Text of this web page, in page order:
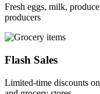
Fresh eggs, milk,
producers
Flash Sales
Limited-time discounts